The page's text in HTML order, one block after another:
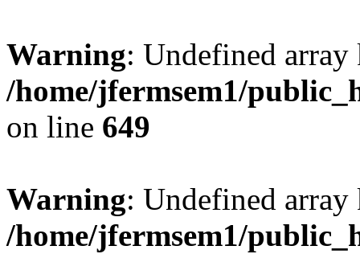
Warning: Undefined
/home/jfermsem1/
on line 649
Warning: Undefined
/home/jfermsem1/